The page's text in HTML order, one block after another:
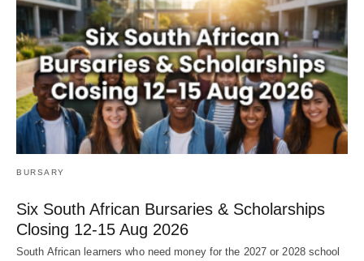
BURSARY
Six South African Bursaries & Scholarships
Closing 12‑15 Aug 2026
South African learners who need money for the 2027 or 2028 school